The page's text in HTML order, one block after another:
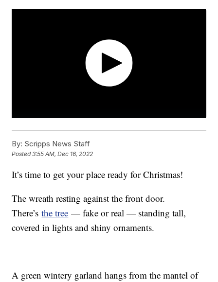
By: Scripps News Staff
Posted3:55 AM, Dec 16, 2022
It’s time to get your place ready for Christmas!
The wreath resting against the front door.
There’sthe tree — fake or real — standing tall,
covered in lights and shiny ornaments.
A green wintery garland hangs from the mantel of